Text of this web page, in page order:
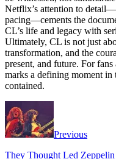
Netflix’s attention to
pacing—cements the
CL’s life and legacy with
Ultimately, CL is not just
transformation, and the
present, and future. For
marks a defining moment in
contained.
Previous
They Thought Led